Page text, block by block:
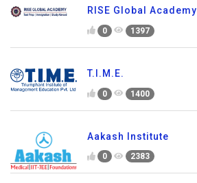
RISE Global Academy
0 1397
T.I.M.E.
0 1400
Aakash Institute
0 2383